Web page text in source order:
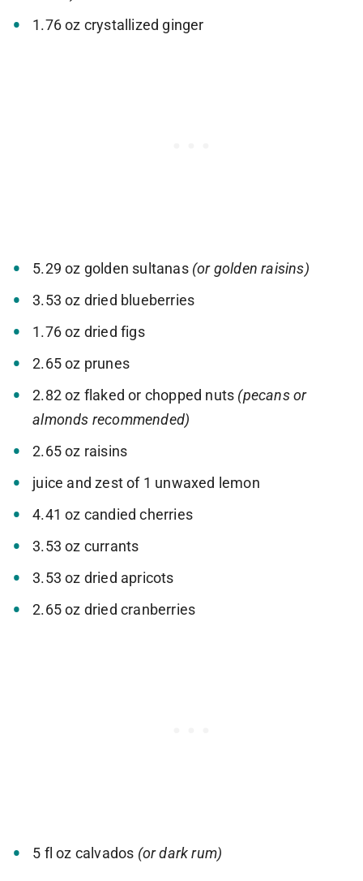
1.76 oz crystallized ginger
5.29 oz golden sultanas (or golden raisins)
3.53 oz dried blueberries
1.76 oz dried figs
2.65 oz prunes
2.82 oz flaked or chopped nuts (pecans or
almonds recommended)
2.65 oz raisins
juice and zest of 1 unwaxed lemon
4.41 oz candied cherries
3.53 oz currants
3.53 oz dried apricots
2.65 oz dried cranberries
5 fl oz calvados (or dark rum)